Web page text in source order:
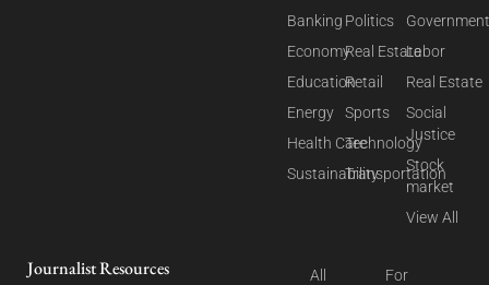
Banking
Economy
Education
Energy
Health Care
Sustainability
Politics
Real Estate
Retail
Sports
Technology
Transportation
Labor
Real Estate
Social
Justice
Stock
market
View All
Journalist Resources
All
For